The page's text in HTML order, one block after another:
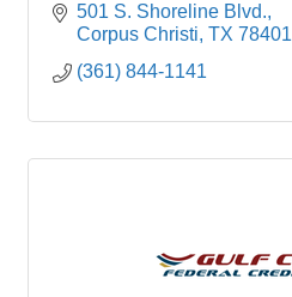
501 S. Shoreline Blvd.
Corpus Christi TX 78401
(361) 844-1141